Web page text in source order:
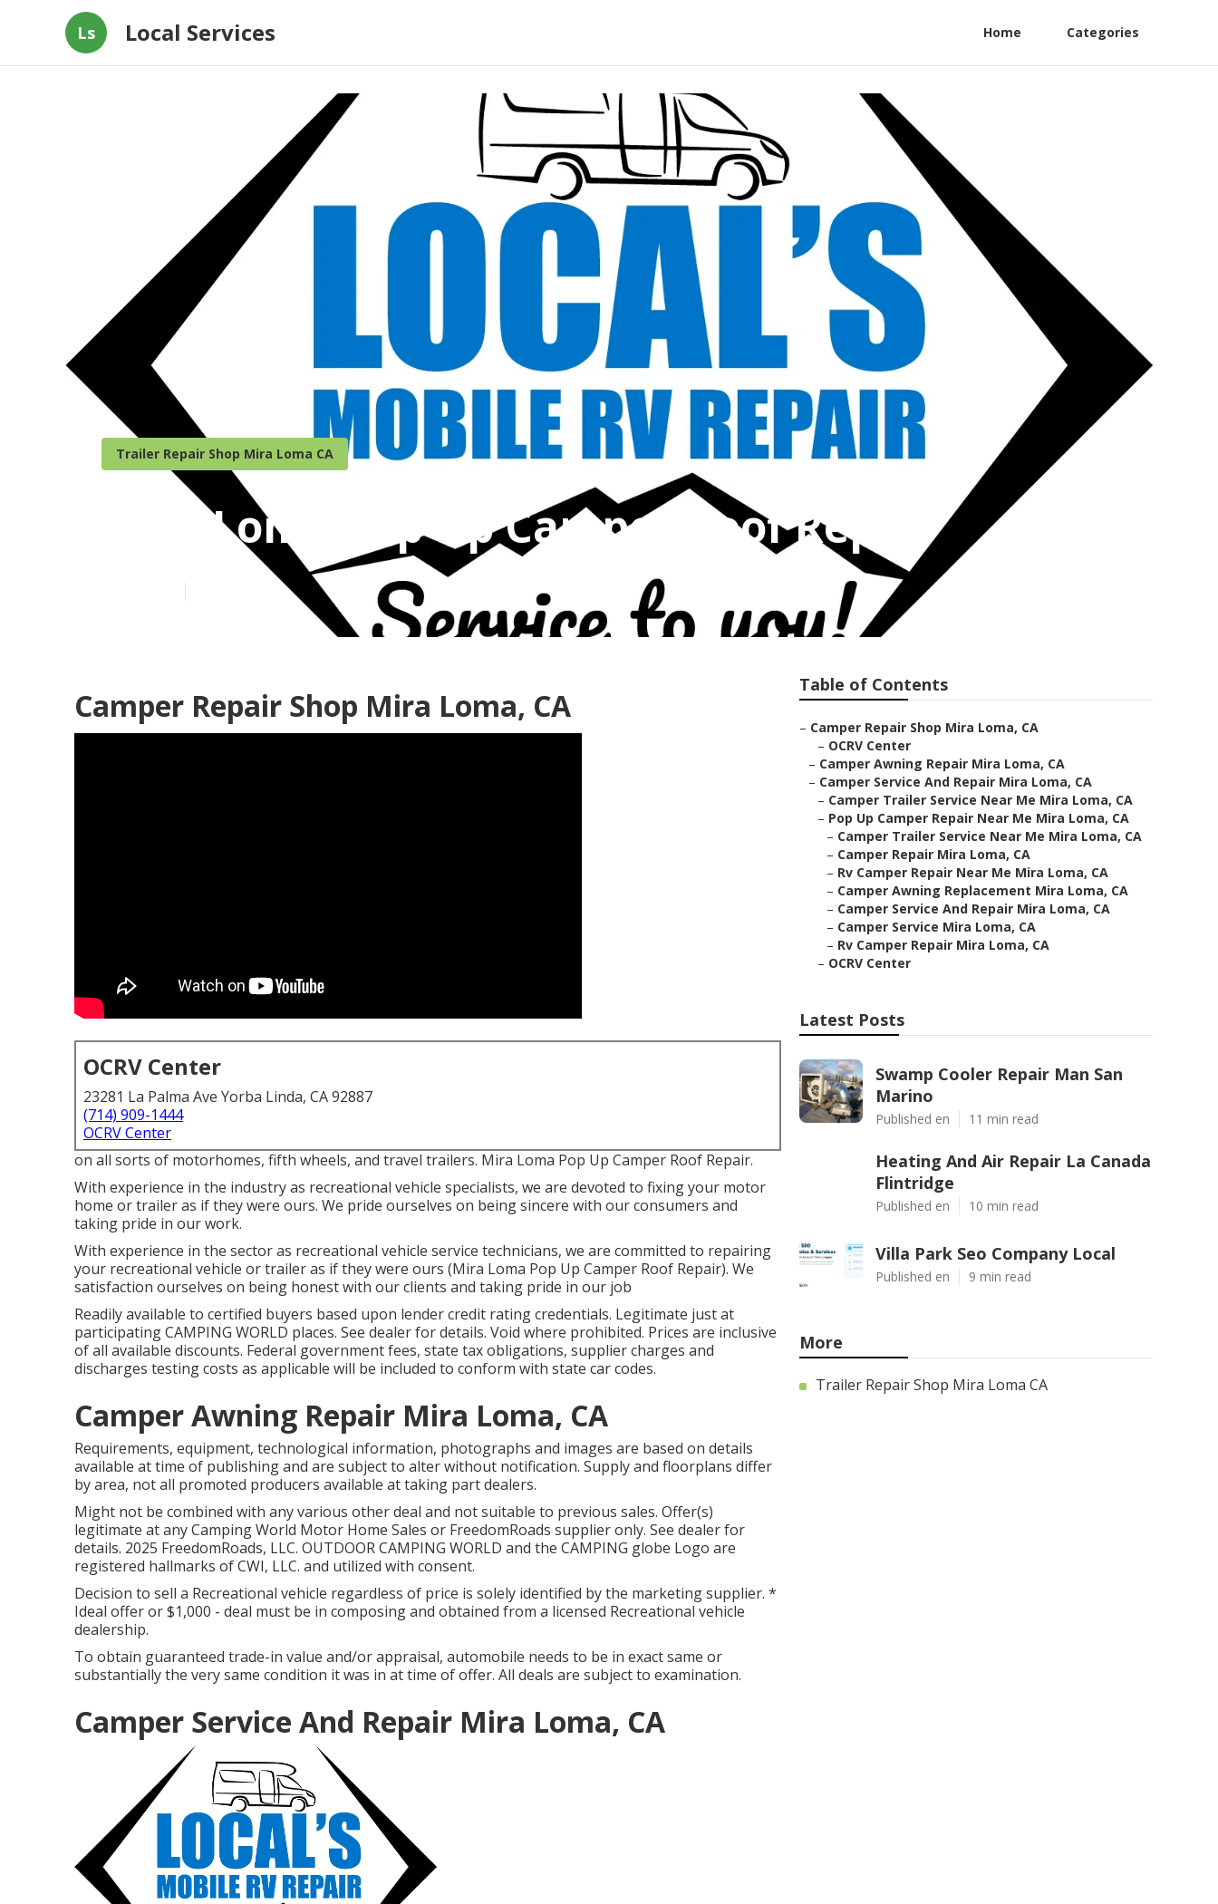
Ls Local Services Home Categories
Trailer Repair Shop Mira Loma CA
Mira Loma Pop Up Camper Roof Repair
Camper Repair Shop Mira Loma, CA
OCRV Center
23281 La Palma Ave Yorba Linda, CA 92887
(714) 909-1444
OCRV Center
on all sorts of motorhomes, fifth wheels, and travel trailers. Mira Loma Pop Up Camper Roof Repair.
With experience in the industry as recreational vehicle specialists, we are devoted to fixing your motor
home or trailer as if they were ours. We pride ourselves on being sincere with our consumers and
taking pride in our work.
With experience in the sector as recreational vehicle service technicians, we are committed to repairing
your recreational vehicle or trailer as if they were ours (Mira Loma Pop Up Camper Roof Repair). We
satisfaction ourselves on being honest with our clients and taking pride in our job
Readily available to certified buyers based upon lender credit rating credentials. Legitimate just at
participating CAMPING WORLD places. See dealer for details. Void where prohibited. Prices are inclusive
of all available discounts. Federal government fees, state tax obligations, supplier charges and
discharges testing costs as applicable will be included to conform with state car codes.
Camper Awning Repair Mira Loma, CA
Requirements, equipment, technological information, photographs and images are based on details
available at time of publishing and are subject to alter without notification. Supply and floorplans differ
by area, not all promoted producers available at taking part dealers.
Might not be combined with any various other deal and not suitable to previous sales. Offer(s)
legitimate at any Camping World Motor Home Sales or FreedomRoads supplier only. See dealer for
details. 2025 FreedomRoads, LLC. OUTDOOR CAMPING WORLD and the CAMPING globe Logo are
registered hallmarks of CWI, LLC. and utilized with consent.
Decision to sell a Recreational vehicle regardless of price is solely identified by the marketing supplier. *
Ideal offer or $1,000 - deal must be in composing and obtained from a licensed Recreational vehicle
dealership.
To obtain guaranteed trade-in value and/or appraisal, automobile needs to be in exact same or
substantially the very same condition it was in at time of offer. All deals are subject to examination.
Camper Service And Repair Mira Loma, CA
Table of Contents
– Camper Repair Shop Mira Loma, CA
– OCRV Center
– Camper Awning Repair Mira Loma, CA
– Camper Service And Repair Mira Loma, CA
– Camper Trailer Service Near Me Mira Loma, CA
– Pop Up Camper Repair Near Me Mira Loma, CA
– Camper Trailer Service Near Me Mira Loma, CA
– Camper Repair Mira Loma, CA
– Rv Camper Repair Near Me Mira Loma, CA
– Camper Awning Replacement Mira Loma, CA
– Camper Service And Repair Mira Loma, CA
– Camper Service Mira Loma, CA
– Rv Camper Repair Mira Loma, CA
– OCRV Center
Latest Posts
Swamp Cooler Repair Man San
Marino
Published en 11 min read
Heating And Air Repair La Canada
Flintridge
Published en 10 min read
Villa Park Seo Company Local
Published en 9 min read
More
Trailer Repair Shop Mira Loma CA